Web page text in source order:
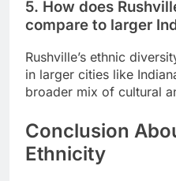
5. How does
compare to larger
Rushville’s ethnic
in larger cities like
broader mix of cultural
Conclusion
Ethnicity